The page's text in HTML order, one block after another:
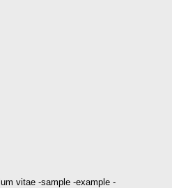
vitae -sample -example -